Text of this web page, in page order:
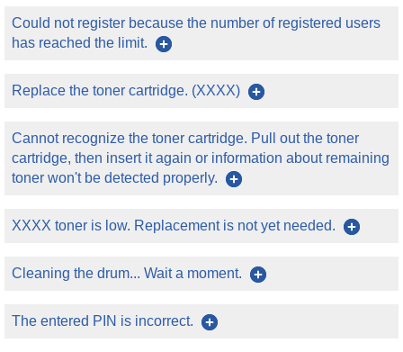
Could not register because the number of registered users
has reached the limit.
Replace the toner cartridge. (XXXX)
Cannot recognize the toner cartridge. Pull out the toner
cartridge, then insert it again or information about remaining
toner won't be detected properly.
XXXX toner is low. Replacement is not yet needed.
Cleaning the drum... Wait a moment.
The entered PIN is incorrect.